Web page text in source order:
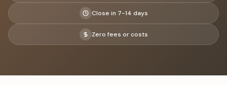
Close in 7-14 days
Zero fees or costs